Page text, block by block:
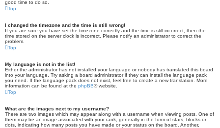
good time to do so.
Top
I changed the timezone and the time is still wrong!
If you are sure you have set the timezone correctly and the time is still incorrect, then the
time stored on the server clock is incorrect. Please notify an administrator to correct the
problem.
Top
My language is not in the list!
Either the administrator has not installed your language or nobody has translated this board
into your language. Try asking a board administrator if they can install the language pack
you need. If the language pack does not exist, feel free to create a new translation. More
information can be found at the phpBB® website.
Top
What are the images next to my username?
There are two images which may appear along with a username when viewing posts. One of
them may be an image associated with your rank, generally in the form of stars, blocks or
dots, indicating how many posts you have made or your status on the board. Another,